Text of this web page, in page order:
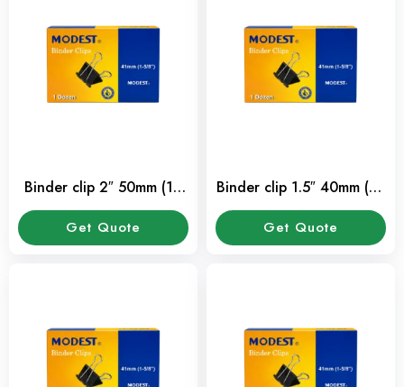
Binder clip 2″ 50mm (12
Pcs/Pkt)
Get Quote
Binder clip 1.5″ 40mm (12
Pcs/Pkt)
Get Quote